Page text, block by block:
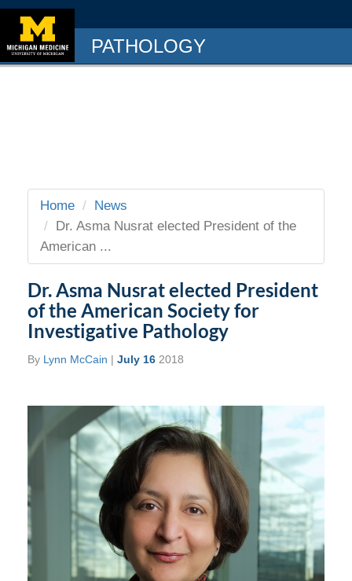
PATHOLOGY
Home
News
Dr. Asma Nusrat elected President of the
American ...
Dr. Asma Nusrat elected President
of the American Society for
Investigative Pathology
By Lynn McCain | July 16 2018